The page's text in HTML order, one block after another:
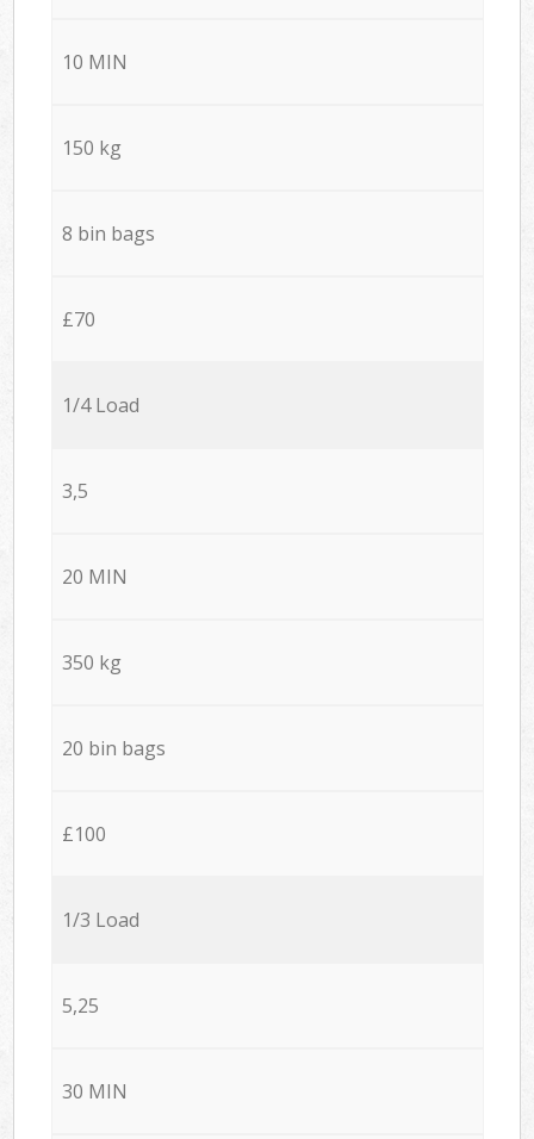
10 MIN
150 kg
8 bin bags
£70
1/4 Load
3,5
20 MIN
350 kg
20 bin bags
£100
1/3 Load
5,25
30 MIN